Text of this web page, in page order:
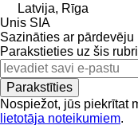
Latvija, Rīga
Unis SIA
Sazināties ar pārdevēju
Parakstieties uz šis
Parakstīties
Nospiežot, jūs piekrītat
lietotāja noteikumiem.